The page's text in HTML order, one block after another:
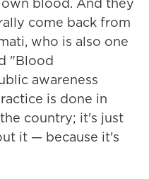
come back from
who is also one
"Blood
awareness
is done in
country; it's just
it — because it's